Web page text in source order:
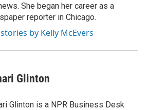
She began her career as a
reporter in Chicago.
by Kelly McEvers
Glinton
Glinton is a NPR Business Desk